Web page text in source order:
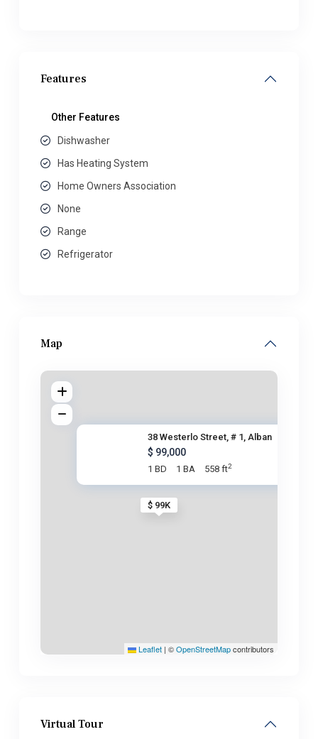
Features
Other Features
Dishwasher
Has Heating System
Home Owners Association
None
Range
Refrigerator
Map
$ 99K
38 Westerlo Street, # 1, Alban
$ 99,000
1 BD 1 BA 558 ft2
Leaflet | ©OpenStreetMapcontributors
Virtual Tour